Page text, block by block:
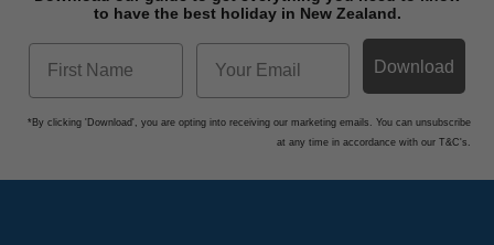
to have the best holiday in New Zealand.
Download
*By clicking 'Download', you are opting into receiving our marketing emails. You can unsubscribe
at any time in accordance with our T&C's.